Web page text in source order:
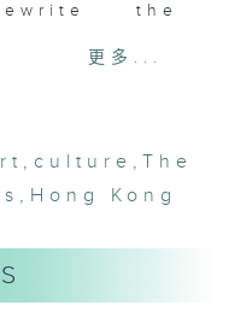
the
lies
creations.
net,
to become
of
traces of
更多...
, culture , The
, Hong Kong